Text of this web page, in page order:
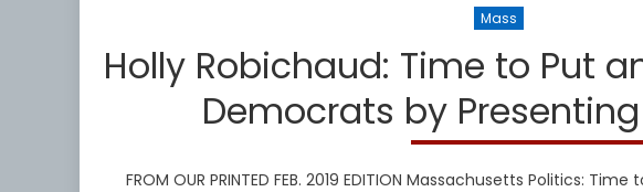
Mass
Holly Robichaud: Time to Put
Democrats by
FROM OUR PRINTED FEB. 2019 EDITION Massachusetts Politics: